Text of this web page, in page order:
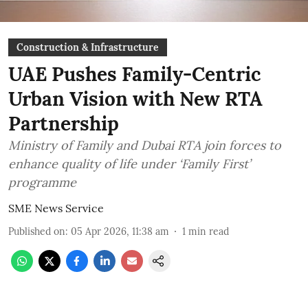
Construction & Infrastructure
UAE Pushes Family-Centric
Urban Vision with New RTA
Partnership
Ministry of Family and Dubai RTA join forces to
enhance quality of life under ‘Family First’
programme
SME News Service
Published on: 05 Apr 2026, 11:38 am 1 min read